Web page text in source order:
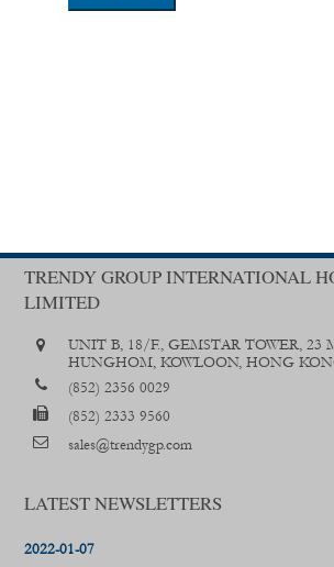
TRENDY GROUP INTERNATIONAL
LIMITED
UNIT B, 18/F., GEMSTAR TOWER, 23
HUNGHOM, KOWLOON, HONG
(852) 2356 0029
(852) 2333 9560
sales@trendygp.com
LATEST NEWSLETTERS
2022-01-07